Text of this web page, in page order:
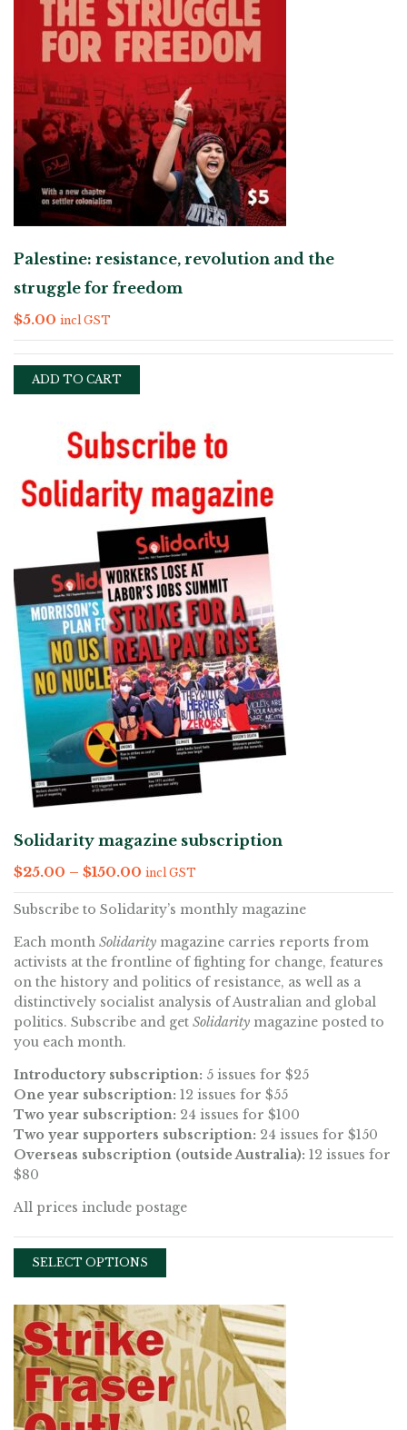
Palestine: resistance, revolution and the
struggle for freedom
$5.00 incl GST
ADD TO CART
Solidarity magazine subscription
$25.00 – $150.00 incl GST
Subscribe to Solidarity’s monthly magazine
Each month Solidarity magazine carries reports from
activists at the frontline of fighting for change, features
on the history and politics of resistance, as well as a
distinctively socialist analysis of Australian and global
politics. Subscribe and get Solidarity magazine posted to
you each month.
Introductory subscription: 5 issues for $25
One year subscription: 12 issues for $55
Two year subscription: 24 issues for $100
Two year supporters subscription: 24 issues for $150
Overseas subscription (outside Australia): 12 issues for
$80
All prices include postage
SELECT OPTIONS